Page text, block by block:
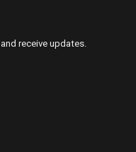
receive updates.